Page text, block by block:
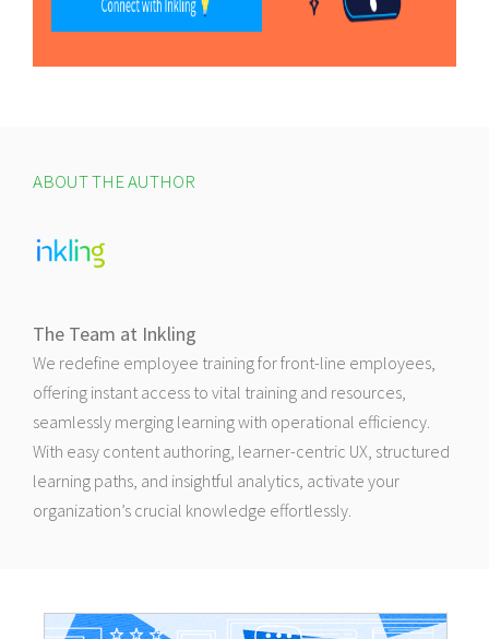
ABOUT THE AUTHOR
The Team at Inkling
We redefine employee training for front-line employees,
offering instant access to vital training and resources,
seamlessly merging learning with operational efficiency.
With easy content authoring, learner-centric UX, structured
learning paths, and insightful analytics, activate your
organization’s crucial knowledge effortlessly.